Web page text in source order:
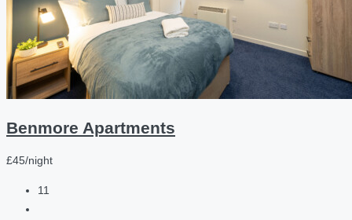
Benmore Apartments
£45/night
11